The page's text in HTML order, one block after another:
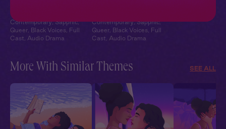
Contemporary,Sapphic,
Queer Black Voices
Full
Cast
Audio Drama
Contemporary,Sapphic,
Queer Black Voices
Full
Cast
Audio Drama
More With Similar Themes SEE ALL